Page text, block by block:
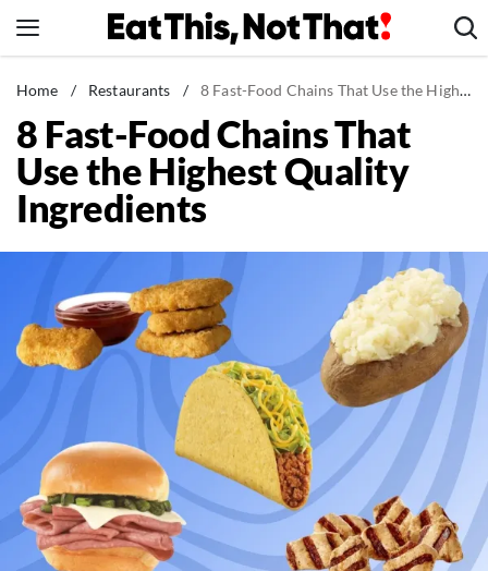
to
News
Healthy Eating
Groceries
Weight Loss
Drinks
Mind + Body
The Newsletter
About Us
Contact
Home / Restaurants / 8 Fast-Food Chains That Use the Highest Quality Ingredients
8 Fast-Food Chains That
Use the Highest Quality
Ingredients